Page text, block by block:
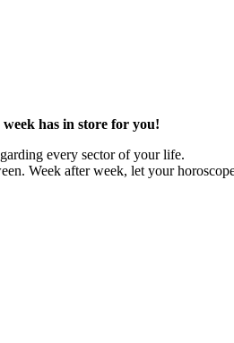
has in store for you!
every sector of your life.
Week after week, let your